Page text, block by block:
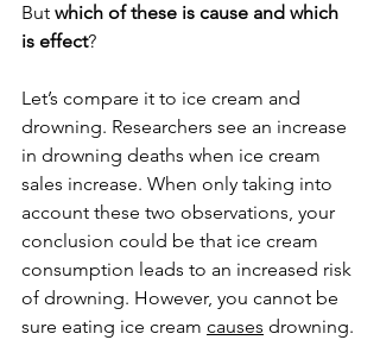
But which of these is cause and which
is effect?
Let’s compare it to ice cream and
drowning. Researchers see an increase
in drowning deaths when ice cream
sales increase. When only taking into
account these two observations, your
conclusion could be that ice cream
consumption leads to an increased risk
of drowning. However, you cannot be
sure eating ice cream causes drowning.